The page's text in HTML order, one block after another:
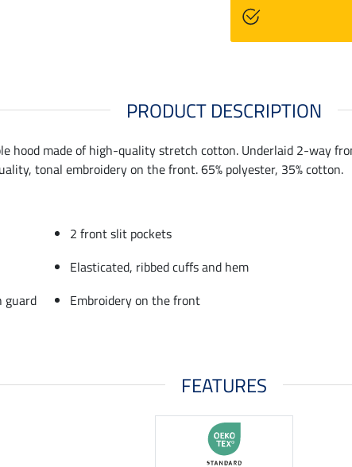
PRODUCT DESCRIPTION
hood made of high-quality stretch cotton. Underlaid 2-way
tonal embroidery on the front. 65% polyester, 35% cotton.
2 front slit pockets
Elasticated, ribbed cuffs and hem
guard
Embroidery on the front
FEATURES